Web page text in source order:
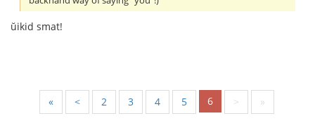
ŭikid smat!
« < 2 3 4 5 6 > »